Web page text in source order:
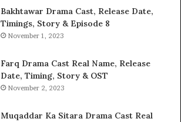
Bakhtawar Drama Cast, Release Date,
Timings, Story & Episode 8
November 1, 2023
Farq Drama Cast Real Name, Release
Date, Timing, Story & OST
November 2, 2023
Muqaddar Ka Sitara Drama Cast Real